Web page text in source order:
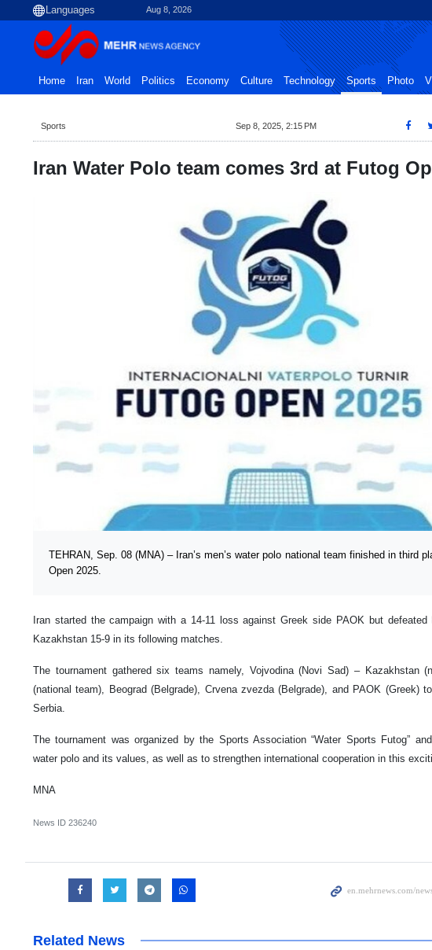
Aug 8, 2026
Home Iran World Politics Economy Culture Technology Sports Photo
Sports Sep 8, 2025, 2:15 PM
Iran Water Polo team comes 3rd at Futog
TEHRAN, Sep. 08 (MNA) – Iran’s men’s water polo national team finished in third
Open 2025.
Iran started the campaign with a 14-11 loss against Greek side PAOK but defeated
Kazakhstan 15-9 in its following matches.
The tournament gathered six teams namely, Vojvodina (Novi Sad) – Kazakhstan
(national team), Beograd (Belgrade), Crvena zvezda (Belgrade), and PAOK (Greek)
Serbia.
The tournament was organized by the Sports Association “Water Sports Futog”
water polo and its values, as well as to strengthen international cooperation in this
MNA
News ID 236240
Related News